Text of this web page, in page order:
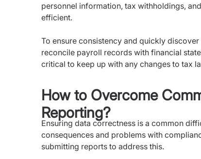
personnel information, tax withholdings,
efficient.
To ensure consistency and quickly
reconcile payroll records with financial
critical to keep up with any changes to tax
How to Overcome
Reporting?
Ensuring data correctness is a common
consequences and problems with
submitting reports to address this.